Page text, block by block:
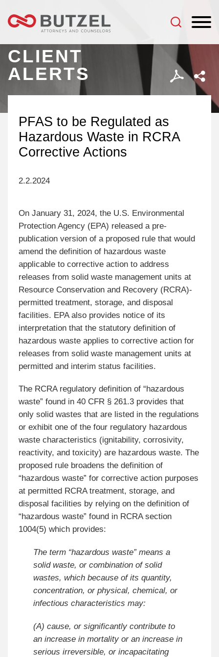
CLIENT
ALERTS
PFAS to be Regulated as
Hazardous Waste in RCRA
Corrective Actions
2.2.2024
On January 31, 2024, the U.S. Environmental
Protection Agency (EPA) released a pre-
publication version of a proposed rule that would
amend the definition of hazardous waste
applicable to corrective action to address
releases from solid waste management units at
Resource Conservation and Recovery (RCRA)-
permitted treatment, storage, and disposal
facilities. EPA also provides notice of its
interpretation that the statutory definition of
hazardous waste applies to corrective action for
releases from solid waste management units at
permitted and interim status facilities.
The RCRA regulatory definition of “hazardous
waste” found in 40 CFR § 261.3 provides that
only solid wastes that are listed in the regulations
or exhibit one of the four regulatory hazardous
waste characteristics (ignitability, corrosivity,
reactivity, and toxicity) are hazardous waste. The
proposed rule broadens the definition of
“hazardous waste” for corrective action purposes
at permitted RCRA treatment, storage, and
disposal facilities by relying on the definition of
“hazardous waste” found in RCRA section
1004(5) which provides:
The term “hazardous waste” means a
solid waste, or combination of solid
wastes, which because of its quantity,
concentration, or physical, chemical, or
infectious characteristics may:
(A) cause, or significantly contribute to
an increase in mortality or an increase in
serious irreversible, or incapacitating